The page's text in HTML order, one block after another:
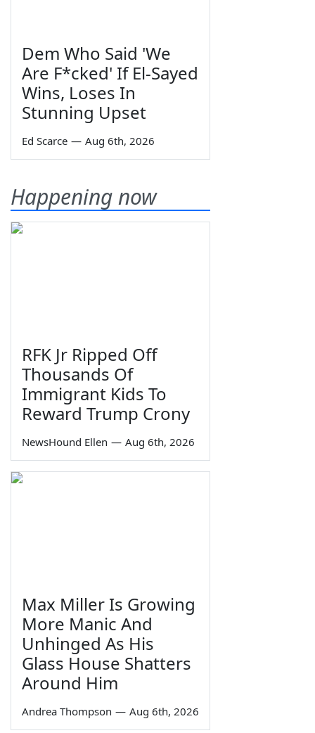
Dem Who Said 'We
Are F*cked' If El-Sayed
Wins, Loses In
Stunning Upset
Ed Scarce — Aug 6th, 2026
Happening now
RFK Jr Ripped Off
Thousands Of
Immigrant Kids To
Reward Trump Crony
NewsHound Ellen — Aug 6th, 2026
Max Miller Is Growing
More Manic And
Unhinged As His
Glass House Shatters
Around Him
Andrea Thompson — Aug 6th, 2026